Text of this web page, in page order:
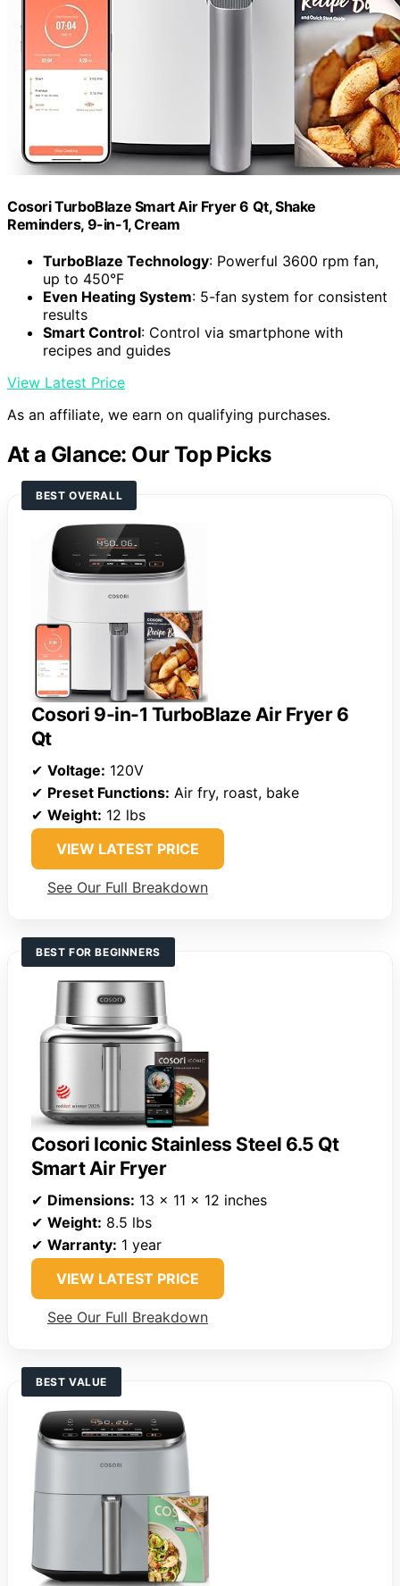
Cosori TurboBlaze Smart Air Fryer 6 Qt, Shake
Reminders, 9-in-1, Cream
TurboBlaze Technology: Powerful 3600 rpm fan,
up to 450°F
Even Heating System: 5-fan system for consistent
results
Smart Control: Control via smartphone with
recipes and guides
View Latest Price
As an affiliate, we earn on qualifying purchases.
At a Glance: Our Top Picks
BEST OVERALL
Cosori 9-in-1 TurboBlaze Air Fryer 6
Qt
✔ Voltage: 120V
✔ Preset Functions: Air fry, roast, bake
✔ Weight: 12 lbs
VIEW LATEST PRICE
See Our Full Breakdown
BEST FOR BEGINNERS
Cosori Iconic Stainless Steel 6.5 Qt
Smart Air Fryer
✔ Dimensions: 13 x 11 x 12 inches
✔ Weight: 8.5 lbs
✔ Warranty: 1 year
VIEW LATEST PRICE
See Our Full Breakdown
BEST VALUE